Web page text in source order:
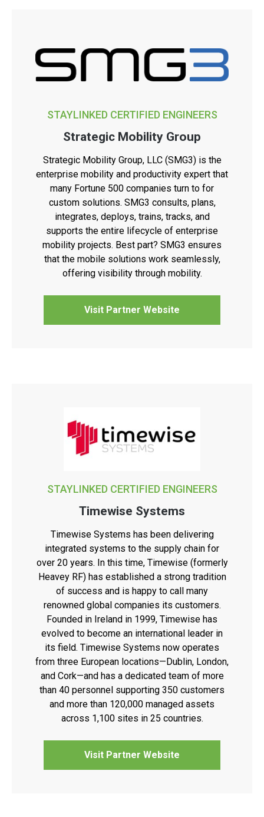
STAYLINKED CERTIFIED ENGINEERS
Strategic Mobility Group
Strategic Mobility Group, LLC (SMG3) is the
enterprise mobility and productivity expert that
many Fortune 500 companies turn to for
custom solutions. SMG3 consults, plans,
integrates, deploys, trains, tracks, and
supports the entire lifecycle of enterprise
mobility projects. Best part? SMG3 ensures
that the mobile solutions work seamlessly,
offering visibility through mobility.
Visit Partner Website
STAYLINKED CERTIFIED ENGINEERS
Timewise Systems
Timewise Systems has been delivering
integrated systems to the supply chain for
over 20 years. In this time, Timewise (formerly
Heavey RF) has established a strong tradition
of success and is happy to call many
renowned global companies its customers.
Founded in Ireland in 1999, Timewise has
evolved to become an international leader in
its field. Timewise Systems now operates
from three European locations—Dublin, London,
and Cork—and has a dedicated team of more
than 40 personnel supporting 350 customers
and more than 120,000 managed assets
across 1,100 sites in 25 countries.
Visit Partner Website